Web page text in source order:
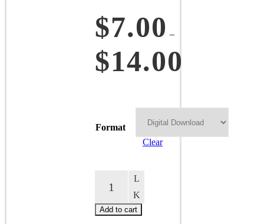
$7.00 –
$14.00
$14.00
Format
Clear
An
MC
Add to cart